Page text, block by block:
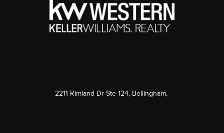
2211 Rimland Dr Ste 124, Bellingham,